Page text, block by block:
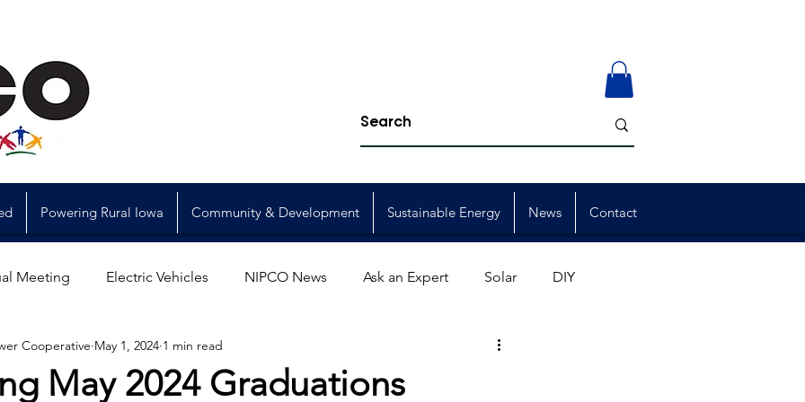
Powering Rural Iowa Community & Development Sustainable Energy News Contact
Meeting Electric Vehicles NIPCO News Ask an Expert Solar DIY
Generation Power Transmission Member Events
May 2024 Graduations
Cooperative May 1, 2024 1 min read